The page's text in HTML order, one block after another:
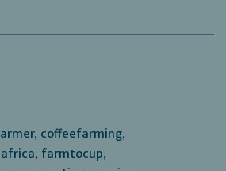
, coffeefarming,
, farmtocup,